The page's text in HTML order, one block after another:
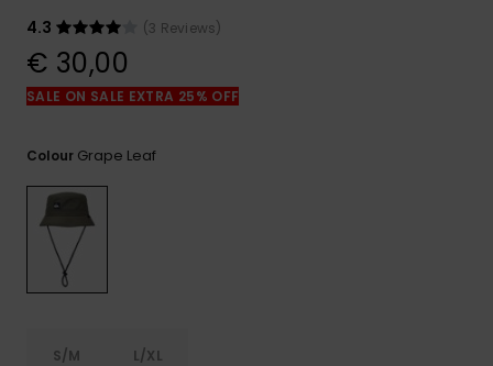
access our
contact form.
the
FAQ
4.3
(3 Reviews)
€ 30,00
SALE ON SALE EXTRA 25% OFF
Colour Grape Leaf
S/M L/XL